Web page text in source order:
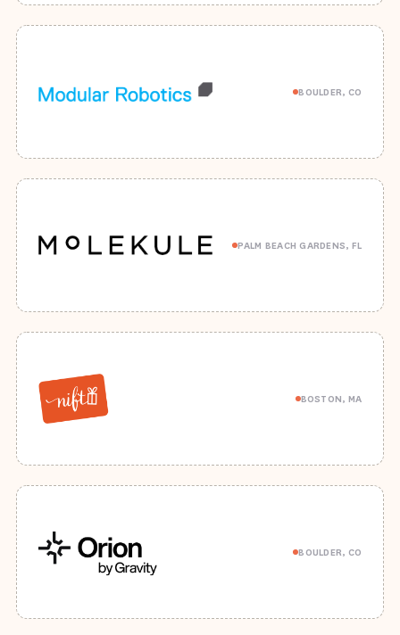
BOULDER, CO
PALM BEACH GARDENS, FL
BOSTON, MA
BOULDER, CO